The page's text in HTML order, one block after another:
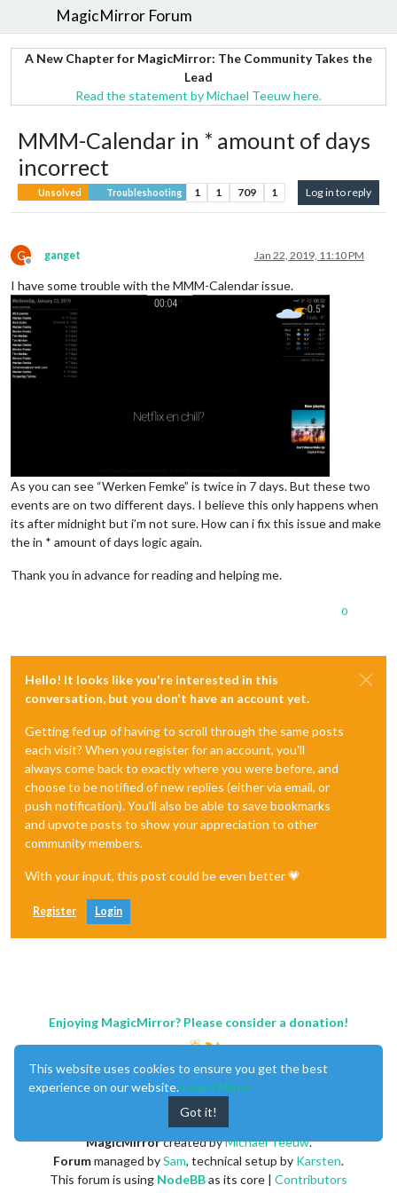
MagicMirror Forum
A New Chapter for MagicMirror: The Community Takes the
Lead
Read the statement by Michael Teeuw here.
MMM-Calendar in * amount of days
incorrect
Unsolved Troubleshooting 1 1 709 1 Log in to reply
G
Offline
ganget Jan 22, 2019, 11:10 PM
I have some trouble with the MMM-Calendar issue.
As you can see “Werken Femke” is twice in 7 days. But these two
events are on two different days. I believe this only happens when
its after midnight but i’m not sure. How can i fix this issue and make
the in * amount of days logic again.
Thank you in advance for reading and helping me.
0
Hello! It looks like you're interested in this
conversation, but you don't have an account yet.
Getting fed up of having to scroll through the same posts
each visit? When you register for an account, you'll
always come back to exactly where you were before, and
choose to be notified of new replies (either via email, or
push notification). You'll also be able to save bookmarks
and upvote posts to show your appreciation to other
community members.
With your input, this post could be even better 💗
Register Login
Enjoying MagicMirror? Please consider a donation!
MagicMirrorcreated byMichael Teeuw.
Forummanaged bySam, technical setup by Karsten.
This forum is using NodeBBas its core | Contributors
This website uses cookies to ensure you get the best
experience on our website. Learn More
Got it!